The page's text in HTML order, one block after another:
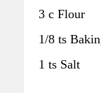
3 c Flour
1/8 ts
1 ts Salt